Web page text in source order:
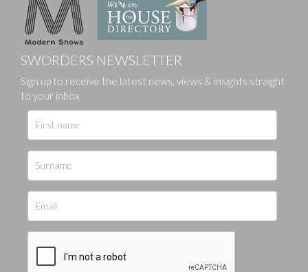
SWORDERS NEWSLETTER
Sign up to receive the latest news, views & insights straight
to your inbox